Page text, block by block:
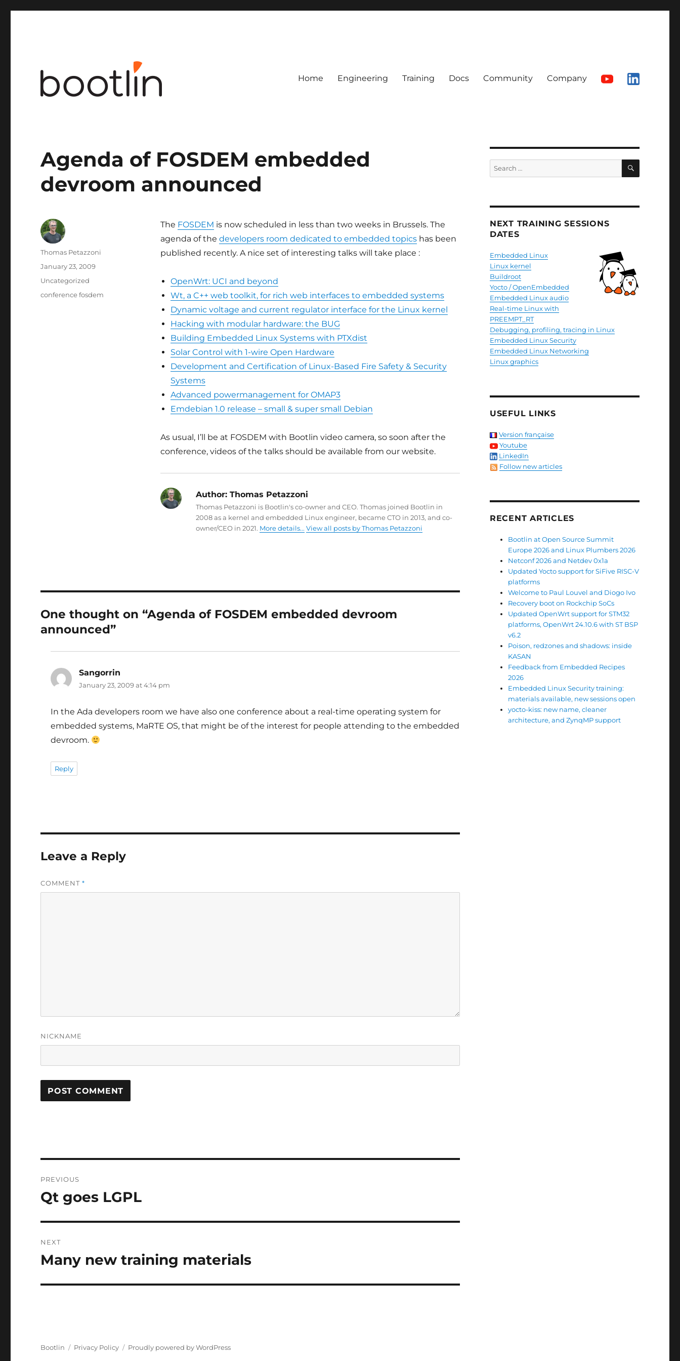
Home Engineering Training Docs Community Company
Agenda of FOSDEM embedded
devroom announced
The FOSDEM is now scheduled in less than two weeks in Brussels. The
agenda of the developers room dedicated to embedded topicshas been
published recently. A nice set of interesting talks will take place :
OpenWrt: UCI and beyond
Wt, a C++ web toolkit, for rich web interfaces to embedded systems
Dynamic voltage and current regulator interface for the Linux kernel
Hacking with modular hardware: the BUG
Building Embedded Linux Systems with PTXdist
Solar Control with 1-wire Open Hardware
Development and Certification of Linux-Based Fire Safety & Security
Systems
Advanced powermanagement for OMAP3
Emdebian 1.0 release – small & super small Debian
As usual, I’ll be at FOSDEM with Bootlin video camera, so soon after the
conference, videos of the talks should be available from our website.
Author:Thomas Petazzoni
Thomas Petazzoni is Bootlin's co-owner and CEO. Thomas joined Bootlin in
2008 as a kernel and embedded Linux engineer, became CTO in 2013, and co-
owner/CEO in 2021. More details... View all posts by Thomas Petazzoni
Author
Thomas Petazzoni
Posted
January 23, 2009
Categories
Uncategorized
Tags
conference fosdem
One thought on “Agenda of FOSDEM embedded devroom
announced”
Sangorrin
January 23, 2009 at 4:14 pm
In the Ada developers room we have also one conference about a real-time operating system for
embedded systems, MaRTE OS, that might be of the interest for people attending to the embedded
devroom.
Reply
Leave a Reply
COMMENT*
NICKNAME
navigation
PREVIOUS
Previous
Qt goes LGPL
NEXT
Next
Many new training materials
SEARCH
NEXT TRAINING SESSIONS
DATES
Embedded Linux
Linux kernel
Buildroot
Yocto / OpenEmbedded
Embedded Linux audio
Real-time Linux with
PREEMPT_RT
Debugging, profiling, tracing in Linux
Embedded Linux Security
Embedded Linux Networking
Linux graphics
USEFUL LINKS
Version française
Youtube
LinkedIn
Follow new articles
RECENT ARTICLES
Bootlin at Open Source Summit
Europe 2026 and Linux Plumbers 2026
Netconf 2026 and Netdev 0x1a
Updated Yocto support for SiFive RISC-V
platforms
Welcome to Paul Louvel and Diogo Ivo
Recovery boot on Rockchip SoCs
Updated OpenWrt support for STM32
platforms, OpenWrt 24.10.6 with ST BSP
v6.2
Poison, redzones and shadows: inside
KASAN
Feedback from Embedded Recipes
2026
Embedded Linux Security training:
materials available, new sessions open
yocto-kiss: new name, cleaner
architecture, and ZynqMP support
Bootlin Privacy Policy Proudly powered by WordPress